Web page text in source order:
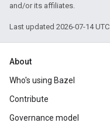
and/or its affiliates.
Last updated 2026-07-14 UTC.
About
Who's using Bazel
Contribute
Governance model